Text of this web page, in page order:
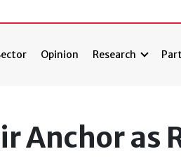
Opinion Research
Anchor as